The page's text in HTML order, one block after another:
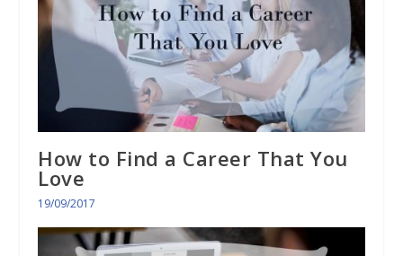
How to Find a Career That You
Love
19/09/2017